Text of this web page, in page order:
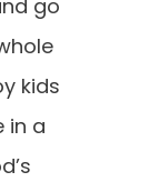
go
kids
in a